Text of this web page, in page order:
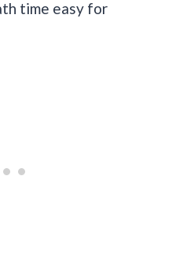
time easy for